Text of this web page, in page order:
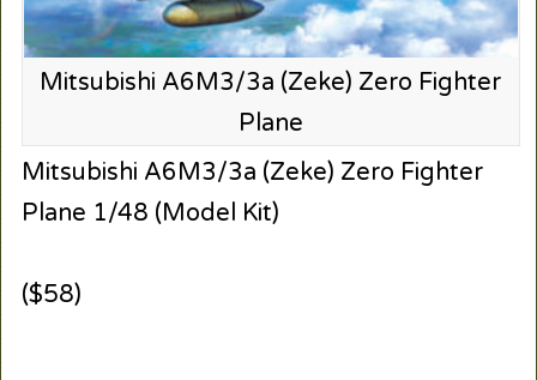
Mitsubishi A6M3/3a (Zeke) Zero Fighter
Plane
Mitsubishi A6M3/3a (Zeke) Zero Fighter
Plane 1/48 (Model Kit)
($58)